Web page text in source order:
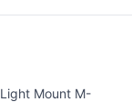
Mount M-